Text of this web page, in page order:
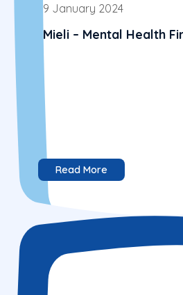
9 January 2024
Mieli – Mental Health
Read More